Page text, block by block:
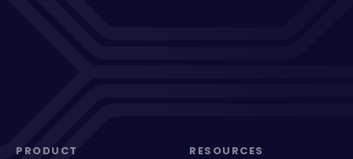
PRODUCT RESOURCES